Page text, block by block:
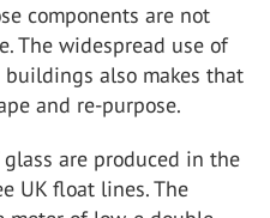
components are not
The widespread use of
also makes that
and re-purpose.
are produced in the
UK float lines. The